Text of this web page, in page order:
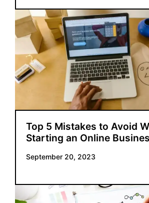
Top 5 Mistakes to Avoid
Starting an Online
September 20, 2023